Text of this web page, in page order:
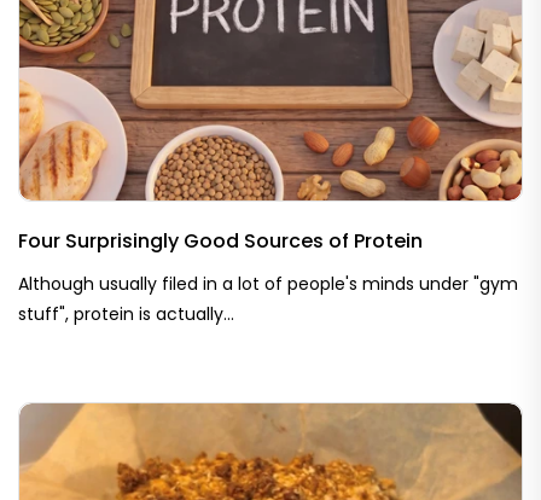
Four Surprisingly Good Sources of Protein
Although usually filed in a lot of people's minds under "gym
stuff", protein is actually...